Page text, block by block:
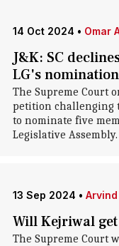
14 Oct 2024 • Omar
J&K: SC
LG's
The Supreme Court
petition challenging
to nominate five
Legislative Assembly.
13 Sep 2024 •
Will Kejriwal
The Supreme Court